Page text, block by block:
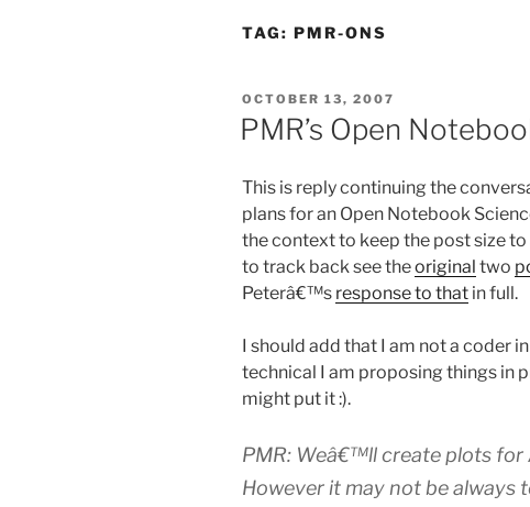
TAG: PMR-ONS
POSTED
ON
OCTOBER 13, 2007
PMR’s Open
This is reply continuing the
plans for an Open Notebook
the context to keep the post size
to track back see theoriginal two
Peterâ€™s response to that in full.
I should add that I am not a coder
technical I am proposing things in
might put it :).
PMR: Weâ€™ll create plots for
However it may not be always